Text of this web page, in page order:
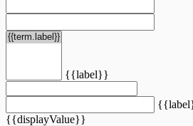
{{label}}
{{displayValue}}